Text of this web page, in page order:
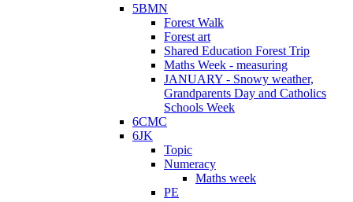
5BMN
Forest Walk
Forest art
Shared Education Forest Trip
Maths Week - measuring
JANUARY - Snowy weather,
Grandparents Day and Catholics
Schools Week
6CMC
6JK
Topic
Numeracy
Maths week
PE